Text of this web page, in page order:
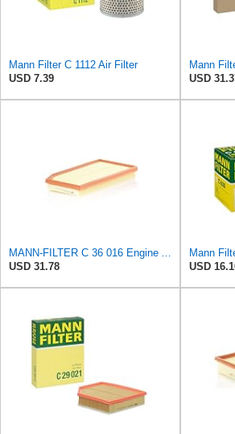
Mann Filter C 1112 Air Filter
USD 7.39
Mann
USD
MANN-FILTER C 36 016 Engine Air Filter
USD 31.78
Mann
USD